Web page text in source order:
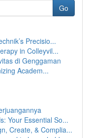
Go
Precisio...
in Colleyvil...
di Genggaman
Academ...
Your Essential So...
Create, & Complia...